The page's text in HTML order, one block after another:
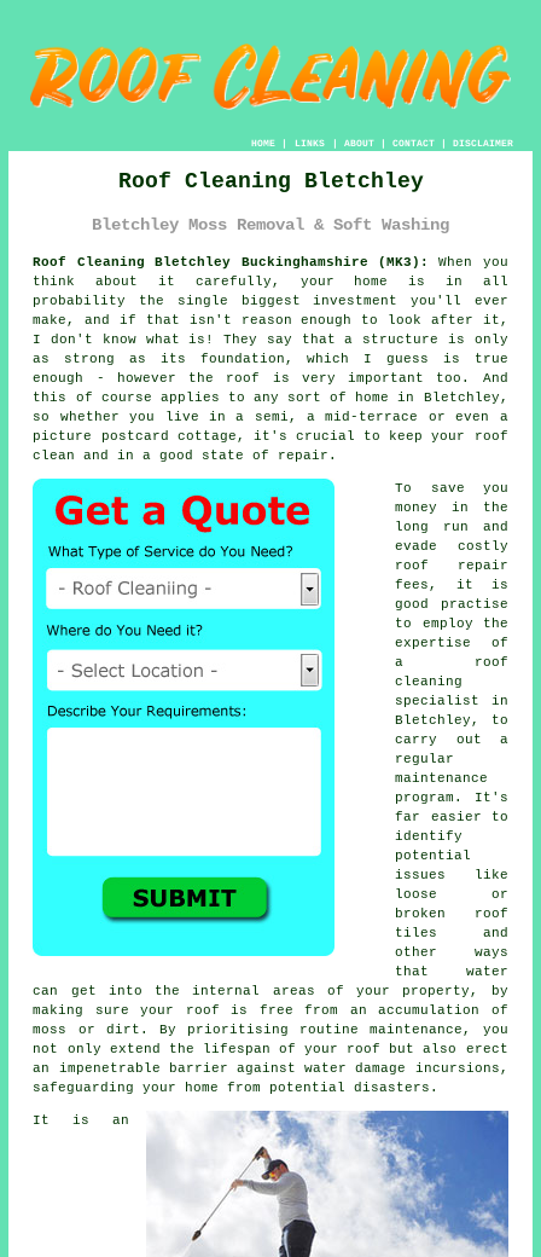
HOME| LINKS | ABOUT| CONTACT| DISCLAIMER
Roof Cleaning Bletchley
Bletchley Moss Removal & Soft Washing
Roof Cleaning Bletchley Buckinghamshire (MK3):
When you
think about it carefully, your home is in all
probability the single biggest investment you'll ever
make, and if that isn't reason enough to look after it,
I don't know what is! They say that a structure is only
as strong as its foundation, which I guess is true
enough - however the roof is very important too. And
this of course applies to any sort of home in Bletchley,
so whether you live in a semi, a mid-terrace or even a
picture postcard cottage, it's crucial to keep your roof
clean and in a good state of repair.
To save you
money in the
long run and
evade costly
roof repair
fees, it is
good practise
to employ the
expertise of
a roof
cleaning
specialist in
Bletchley, to
carry out a
regular
maintenance
program . It's
far easier to
identify
potential
issues like
loose or
broken roof
tiles and
other ways
that water
can get into the internal areas of your property, by
making sure your roof is free from an accumulation of
moss or dirt. By prioritising routine maintenance, you
not only extend the lifespan of your roof but also erect
an impenetrable barrier against water damage incursions,
safeguarding your home from potential disasters.
It is an